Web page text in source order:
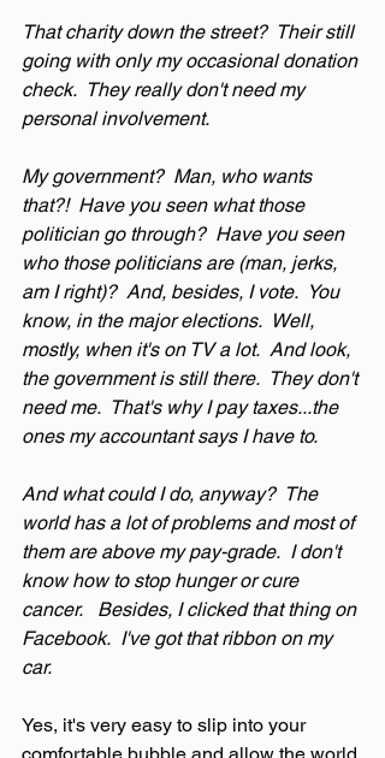
That charity down the street?  Their still
going with only my occasional donation
check.  They really don't need my
personal involvement.
My government?  Man, who wants
that?!  Have you seen what those
politician go through?  Have you seen
who those politicians are (man, jerks,
am I right)?  And, besides, I vote.  You
know, in the major elections.  Well,
mostly, when it's on TV a lot.  And look,
the government is still there.  They don't
need me.  That's why I pay taxes...the
ones my accountant says I have to.
And what could I do, anyway?  The
world has a lot of problems and most of
them are above my pay-grade.  I don't
know how to stop hunger or cure
cancer.   Besides, I clicked that thing on
Facebook.  I've got that ribbon on my
car.
Yes, it's very easy to slip into your